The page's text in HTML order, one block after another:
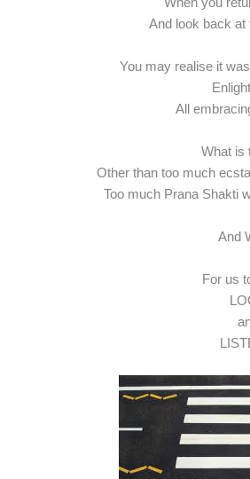
And look back at
You may realise it
All
What is
Other than too much
Too much Prana Shakti
And
For us